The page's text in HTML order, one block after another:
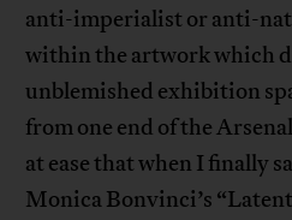
anti-imperialist or anti-
within the artwork which
unblemished exhibition
from one end of the
at ease that when I finally
Monica Bonvinci’s